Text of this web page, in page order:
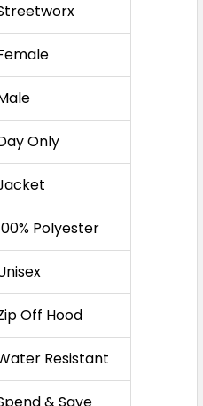
Only
Polyester
Off Hood
Resistant